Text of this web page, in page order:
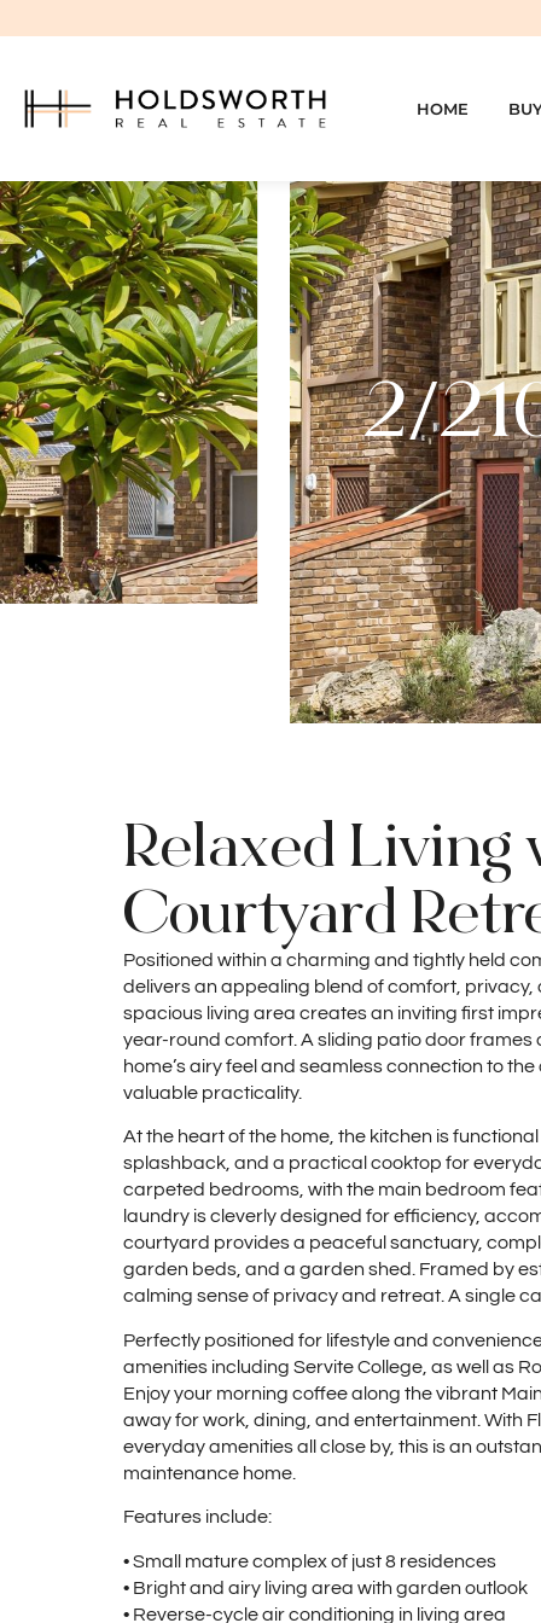
HOME
2/
Relaxed
Courtyard
Positioned within a charming and tightly held
delivers an appealing blend of comfort,
spacious living area creates an inviting first
year-round comfort. A sliding patio door
home’s airy feel and seamless connection to
valuable practicality.
At the heart of the home, the kitchen is
splashback, and a practical cooktop for
carpeted bedrooms, with the main bedroom
laundry is cleverly designed for efficiency,
courtyard provides a peaceful sanctuary,
garden beds, and a garden shed. Framed by
calming sense of privacy and retreat. A single
Perfectly positioned for lifestyle and
amenities including Servite College, as well as
Enjoy your morning coffee along the vibrant
away for work, dining, and entertainment. With
everyday amenities all close by, this is an
maintenance home.
Features include:
• Small mature complex of just 8 residences
• Bright and airy living area with garden outlook
• Reverse-cycle air conditioning in living area